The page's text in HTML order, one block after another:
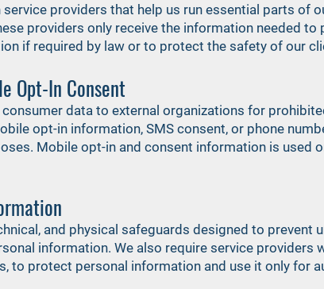
providers that help us run essential parts of
providers only receive the information needed to
if required by law or to protect the safety of our
Opt-In Consent
data to external organizations for
opt-in information, SMS consent, or phone
Mobile opt-in and consent information is used
and physical safeguards designed to prevent
information. We also require service providers
to protect personal information and use it only for